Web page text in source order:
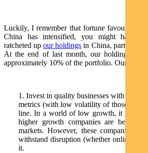
Luckily, I remember that fortune favours the
China has intensified, you might have
ratcheted upour holdings in China, particularly
At the end of last month, our holdings in ‘A’
approximately 10% of the portfolio. Our
1. Invest in quality businesses with high or
metrics (with low volatility of those
line. In a world of low growth, it is a
higher growth companies are being
markets. However, these companies
withstand disruption (whether online or
it.